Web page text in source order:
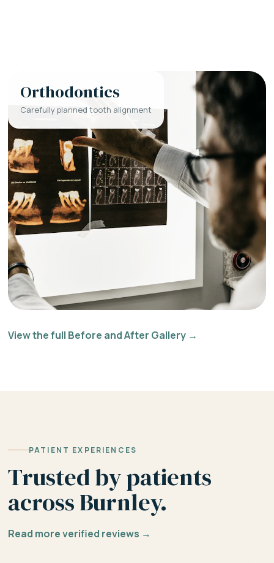
Orthodontics
Carefully planned tooth alignment
View the full Before and After Gallery →
PATIENT EXPERIENCES
Trusted by patients
across Burnley.
Read more verified reviews →